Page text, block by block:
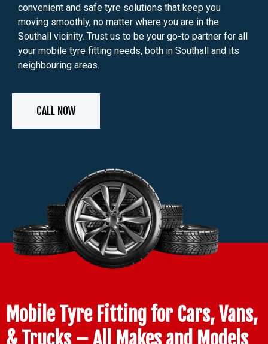
convenient and safe tyre solutions that keep you
moving smoothly, no matter where you are in the
Southall vicinity. Trust us to be your go-to partner for all
your mobile tyre fitting needs, both in Southall and its
neighbouring areas.
CALL NOW
Mobile Tyre Fitting for Cars, Vans,
& Trucks – All Makes and Models